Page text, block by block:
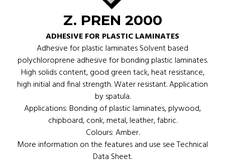
Z. PREN 2000
ADHESIVE FOR PLASTIC LAMINATES
Adhesive for plastic laminates Solvent based
polychloroprene adhesive for bonding plastic laminates.
High solids content, good green tack, heat resistance,
high initial and final strength. Water resistant. Application
by spatula.
Applications: Bonding of plastic laminates, plywood,
chipboard, conk, metal, leather, fabric.
Colours: Amber.
More information on the features and use see Technical
Data Sheet.